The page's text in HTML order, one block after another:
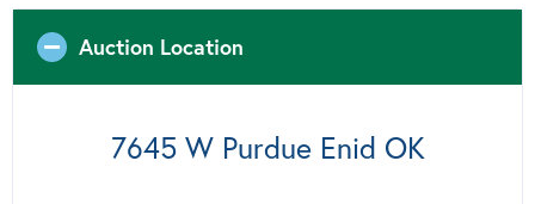
Auction Location
7645 W Purdue Enid OK